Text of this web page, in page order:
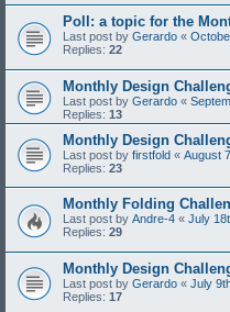
Poll: a topic for the
Last post by Gerardo «
Replies: 22
Monthly Design
Last post by Gerardo «
Replies: 13
Monthly Design
Last post by firstfold « August
Replies: 23
Monthly Folding
Last post by Andre-4 « July
Replies: 29
Monthly Design
Last post by Gerardo « July
Replies: 17